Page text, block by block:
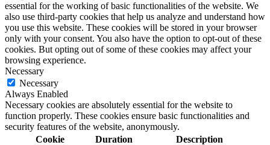
essential for the working of basic functionalities of the website. We
also use third-party cookies that help us analyze and understand how
you use this website. These cookies will be stored in your browser
only with your consent. You also have the option to opt-out of these
cookies. But opting out of some of these cookies may affect your
browsing experience.
Necessary
Necessary
Always Enabled
Necessary cookies are absolutely essential for the website to
function properly. These cookies ensure basic functionalities and
security features of the website, anonymously.
Cookie
Duration Description